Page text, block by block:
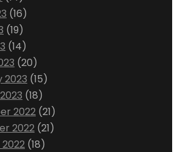
(16)
(19)
(14)
(20)
2023 (15)
(18)
2022 (21)
2022 (21)
(18)